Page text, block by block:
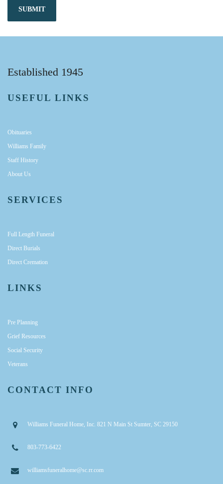
SUBMIT
Established 1945
USEFUL LINKS
Obituaries
Williams Family
Staff History
About Us
SERVICES
Full Length Funeral
Direct Burials
Direct Cremation
LINKS
Pre Planning
Grief Resources
Social Security
Veterans
CONTACT INFO
Williams Funeral Home, Inc. 821 N Main St Sumter, SC 29150
803-773-6422
williamsfuneralhome@sc.rr.com